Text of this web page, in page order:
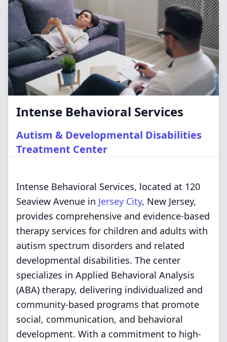
Intense Behavioral Services
Autism & Developmental Disabilities
Treatment Center
Intense Behavioral Services, located at 120
Seaview Avenue in Jersey City, New Jersey,
provides comprehensive and evidence-based
therapy services for children and adults with
autism spectrum disorders and related
developmental disabilities. The center
specializes in Applied Behavioral Analysis
(ABA) therapy, delivering individualized and
community-based programs that promote
social, communication, and behavioral
development. With a commitment to high-